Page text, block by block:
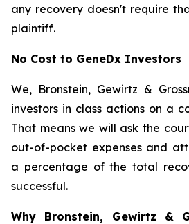
any recovery doesn't require
plaintiff.
No Cost to GeneDx Investors
We, Bronstein, Gewirtz &
investors in class actions on a
That means we will ask the
out-of-pocket expenses and
a percentage of the total
successful.
Why Bronstein, Gewirtz &